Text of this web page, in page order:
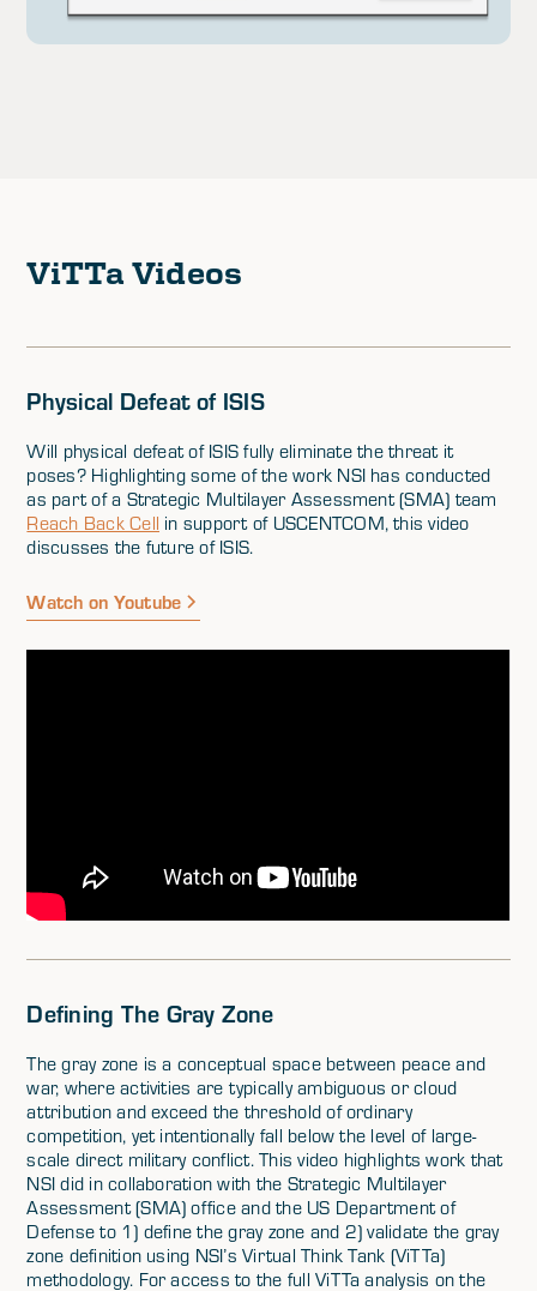
ViTTa Videos
Physical Defeat of ISIS
Will physical defeat of ISIS fully eliminate the threat it
poses? Highlighting some of the work NSI has conducted
as part of a Strategic Multilayer Assessment (SMA) team
Reach Back Cell in support of USCENTCOM, this video
discusses the future of ISIS.
Watch on Youtube
Defining The Gray Zone
The gray zone is a conceptual space between peace and
war, where activities are typically ambiguous or cloud
attribution and exceed the threshold of ordinary
competition, yet intentionally fall below the level of large-
scale direct military conflict. This video highlights work that
NSI did in collaboration with the Strategic Multilayer
Assessment (SMA) office and the US Department of
Defense to 1) define the gray zone and 2) validate the gray
zone definition using NSI’s Virtual Think Tank (ViTTa)
methodology. For access to the full ViTTa analysis on the